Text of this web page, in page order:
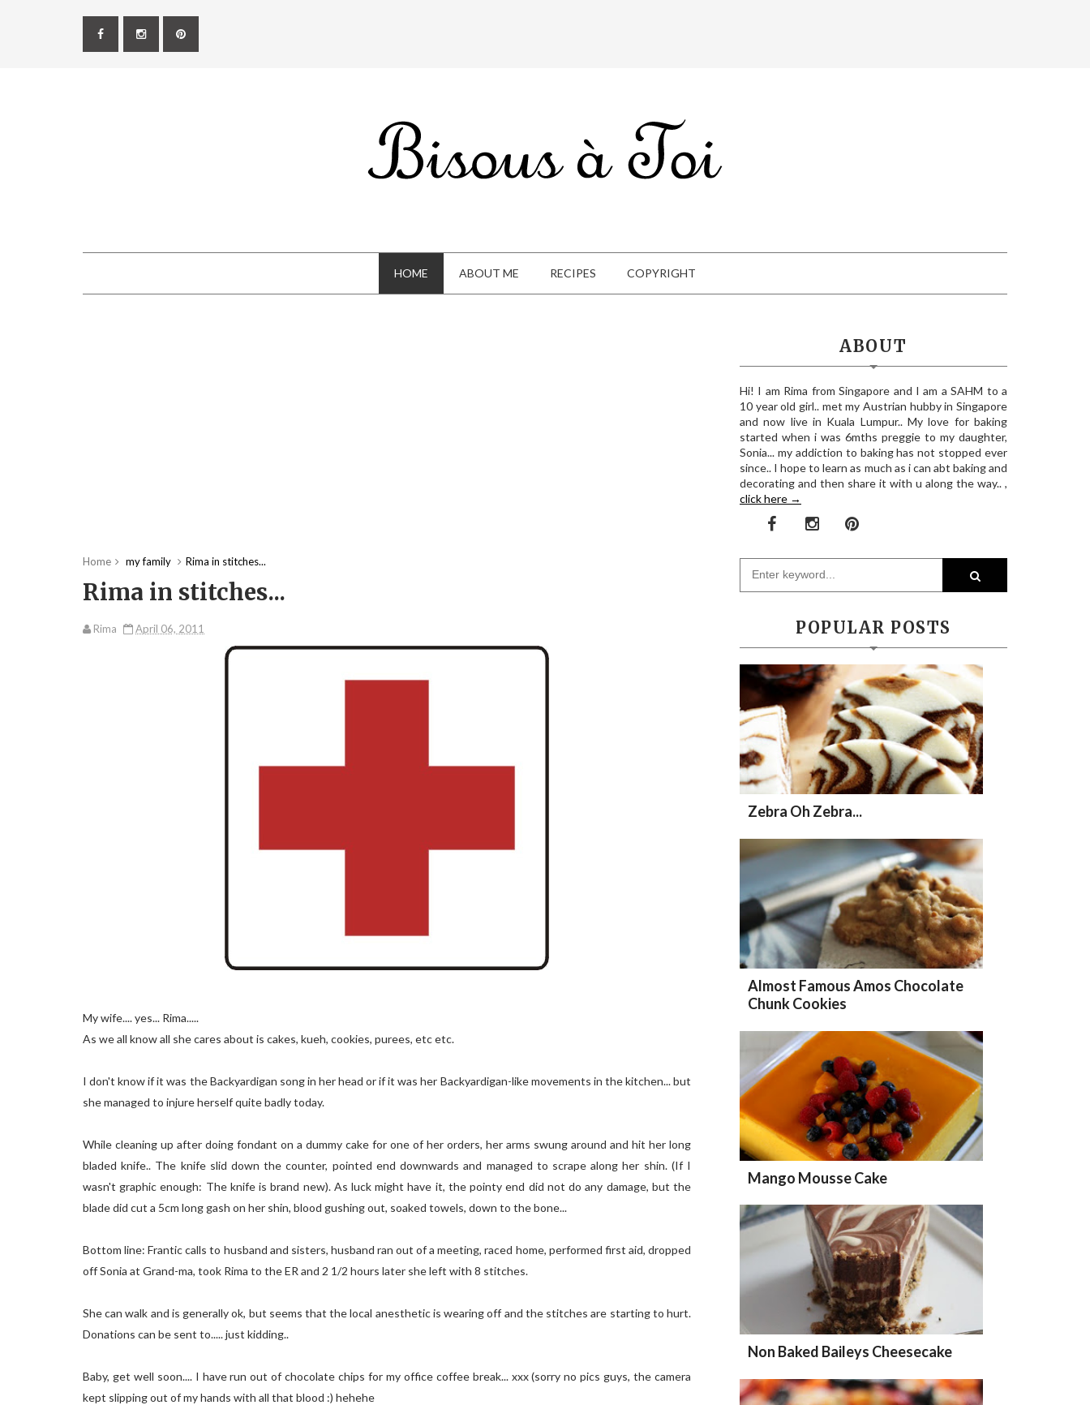
HOME ABOUT ME RECIPES COPYRIGHT
Home my family Rima in stitches...
Rima in stitches...
Rima April 06, 2011
My wife.... yes... Rima.....
As we all know all she cares about is cakes, kueh, cookies, purees, etc etc.
I don't know if it was the Backyardigan song in her head or if it was her Backyardigan-like movements in the kitchen... but
she managed to injure herself quite badly today.
While cleaning up after doing fondant on a dummy cake for one of her orders, her arms swung around and hit her long
bladed knife.. The knife slid down the counter, pointed end downwards and managed to scrape along her shin. (If I
wasn't graphic enough: The knife is brand new). As luck might have it, the pointy end did not do any damage, but the
blade did cut a 5cm long gash on her shin, blood gushing out, soaked towels, down to the bone...
Bottom line: Frantic calls to husband and sisters, husband ran out of a meeting, raced home, performed first aid, dropped
off Sonia at Grand-ma, took Rima to the ER and 2 1/2 hours later she left with 8 stitches.
She can walk and is generally ok, but seems that the local anesthetic is wearing off and the stitches are starting to hurt.
Donations can be sent to..... just kidding..
Baby, get well soon.... I have run out of chocolate chips for my office coffee break... xxx (sorry no pics guys, the camera
kept slipping out of my hands with all that blood :) hehehe
ABOUT
Hi! I am Rima from Singapore and I am a SAHM to a
10 year old girl.. met my Austrian hubby in Singapore
and now live in Kuala Lumpur.. My love for baking
started when i was 6mths preggie to my daughter,
Sonia... my addiction to baking has not stopped ever
since.. I hope to learn as much as i can abt baking and
decorating and then share it with u along the way.. ,
click here →
POPULAR POSTS
Zebra Oh Zebra...
Almost Famous Amos Chocolate
Chunk Cookies
Mango Mousse Cake
Non Baked Baileys Cheesecake